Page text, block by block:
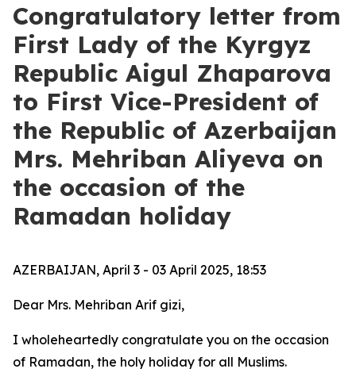
Congratulatory letter from
First Lady of the Kyrgyz
Republic Aigul Zhaparova
to First Vice-President of
the Republic of Azerbaijan
Mrs. Mehriban Aliyeva on
the occasion of the
Ramadan holiday
AZERBAIJAN, April 3 - 03 April 2025, 18:53
Dear Mrs. Mehriban Arif gizi,
I wholeheartedly congratulate you on the occasion
of Ramadan, the holy holiday for all Muslims.